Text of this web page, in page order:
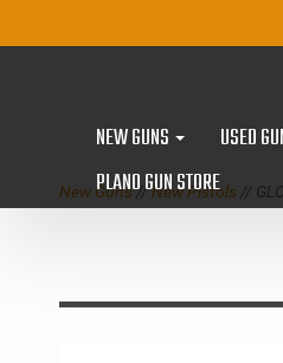
NEW GUNS USED
PLANO GUN STORE
New Guns//New Pistols //